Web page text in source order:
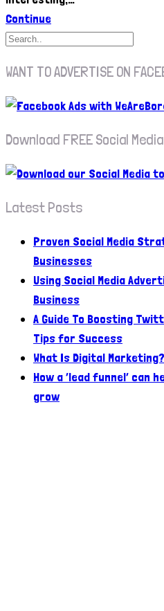
Continue
WANT TO ADVERTISE ON
Download FREE Social
Latest Posts
Proven Social Media
Businesses
Using Social Media
Business
A Guide To Boosting
Tips for Success
What Is Digital Marketing?
How a ‘lead funnel’ can
grow